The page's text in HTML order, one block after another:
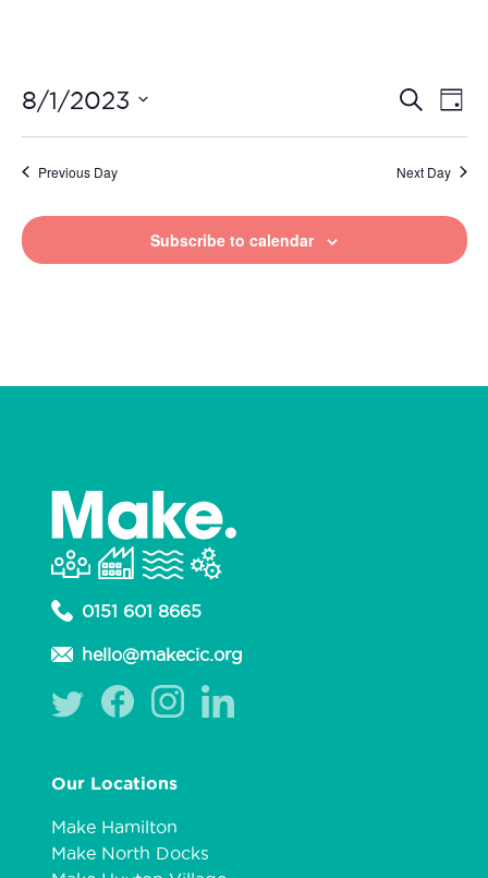
and
Search
Day
8/1/2023
Previous Day Next Day
Subscribe to calendar
0151 601 8665
hello@makecic.org
Our Locations
Make Hamilton
Make North Docks